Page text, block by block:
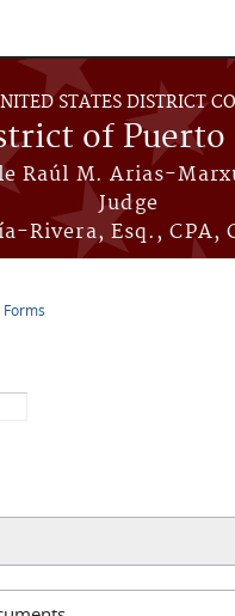
STATES DISTRICT
of Puerto
Raúl M. Arias-
Judge
Rivera, Esq., CPA,
Forms